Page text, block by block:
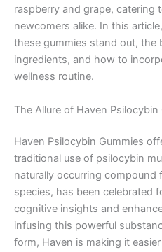
raspberry and grape, catering
newcomers alike. In this
these gummies stand out, the
ingredients, and how to
wellness routine.
The Allure of Haven Psilocybin
Haven Psilocybin Gummies
traditional use of psilocybin
naturally occurring compound
species, has been celebrated
cognitive insights and
infusing this powerful
form, Haven is making it